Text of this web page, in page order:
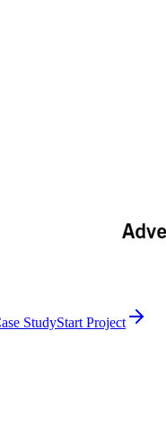
StudyStart Project